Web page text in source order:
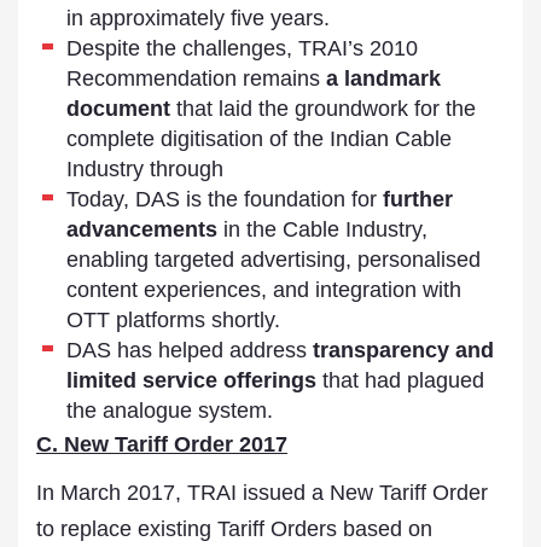
in approximately five years.
Despite the challenges, TRAI’s 2010
Recommendation remains a landmark
document that laid the groundwork for the
complete digitisation of the Indian Cable
Industry through
Today, DAS is the foundation for further
advancements in the Cable Industry,
enabling targeted advertising, personalised
content experiences, and integration with
OTT platforms shortly.
DAS has helped address transparency and
limited service offerings that had plagued
the analogue system.
C. New Tariff Order 2017
In March 2017, TRAI issued a New Tariff Order
to replace existing Tariff Orders based on